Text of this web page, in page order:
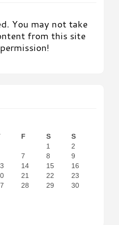
You may not take
from this site
F S
S
1
2
7 8
9
14 15
16
21 22
23
28 29
30